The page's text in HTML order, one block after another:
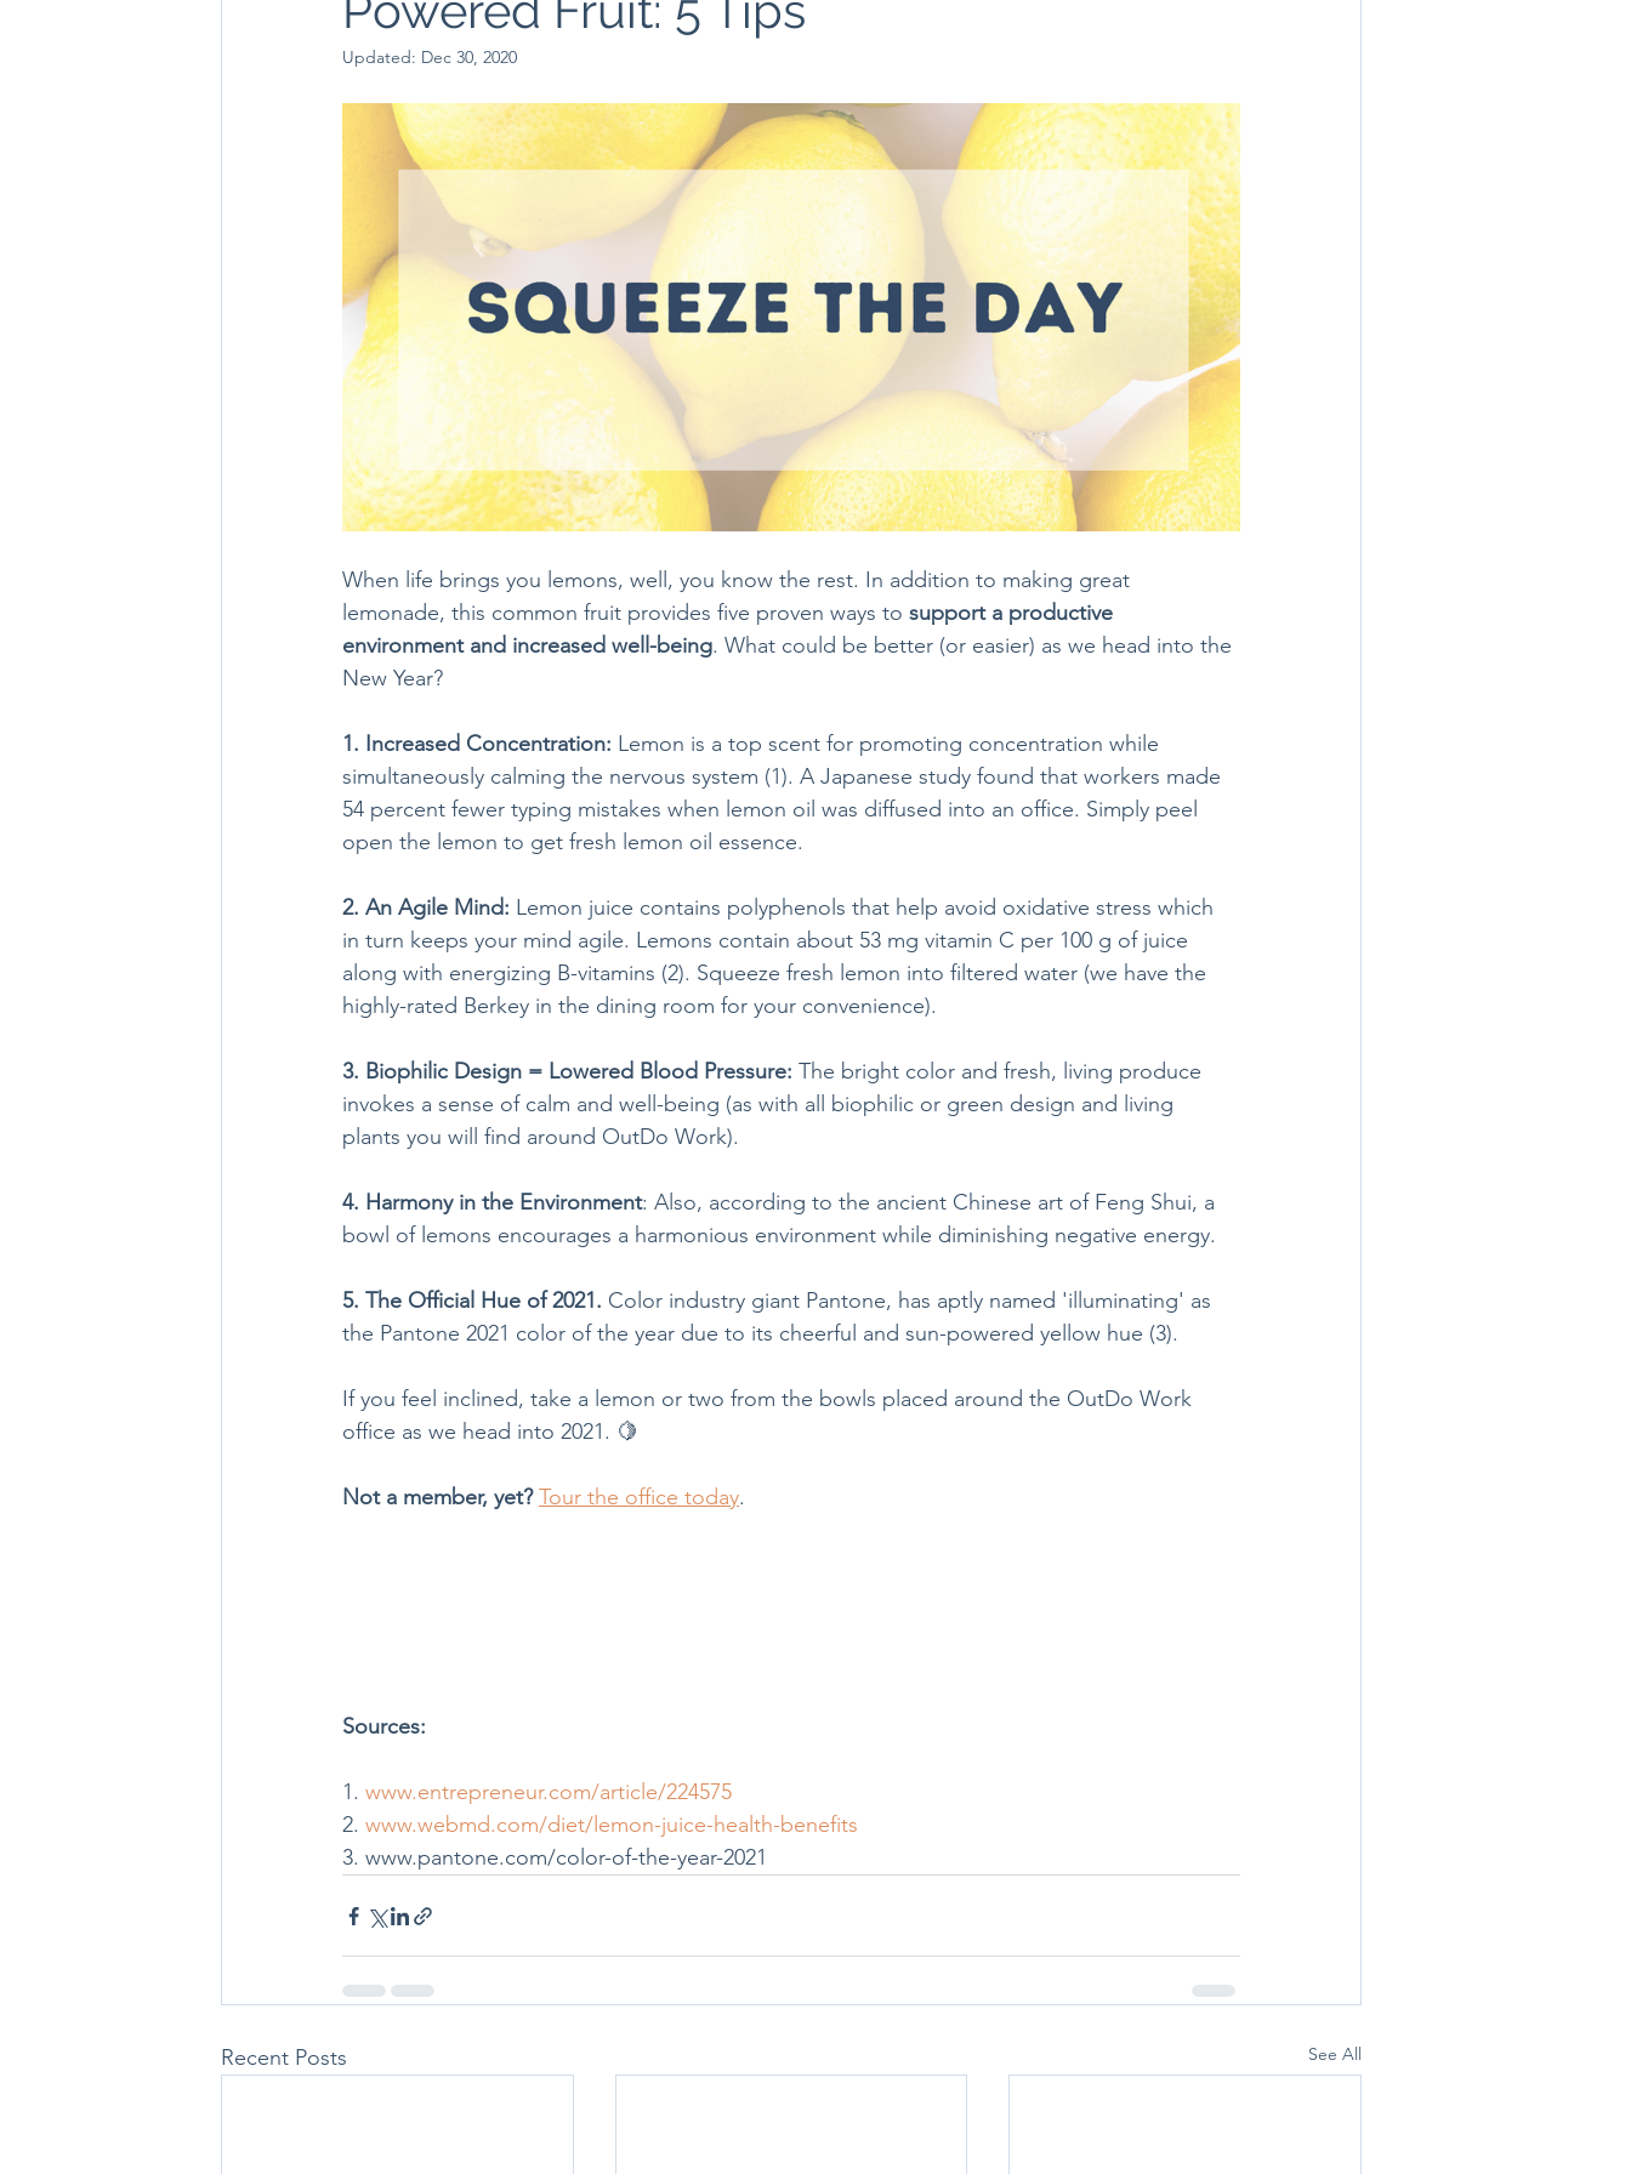
Updated: Dec 30, 2020
When life brings you lemons, well, you know the rest. In addition to making great
lemonade, this common fruit provides five proven ways to support a productive
environment and increased well-being. What could be better (or easier) as we head into the
New Year?
1. Increased Concentration: Lemon is a top scent for promoting concentration while
simultaneously calming the nervous system (1). A Japanese study found that workers made
54 percent fewer typing mistakes when lemon oil was diffused into an office. Simply peel
open the lemon to get fresh lemon oil essence.
2. An Agile Mind: Lemon juice contains polyphenols that help avoid oxidative stress which
in turn keeps your mind agile. Lemons contain about 53 mg vitamin C per 100 g of juice
along with energizing B-vitamins (2). Squeeze fresh lemon into filtered water (we have the
highly-rated Berkey in the dining room for your convenience).
3. Biophilic Design = Lowered Blood Pressure: The bright color and fresh, living produce
invokes a sense of calm and well-being (as with all biophilic or green design and living
plants you will find around OutDo Work).
4. Harmony in the Environment: Also, according to the ancient Chinese art of Feng Shui, a
bowl of lemons encourages a harmonious environment while diminishing negative energy.
5. The Official Hue of 2021. Color industry giant Pantone, has aptly named 'illuminating' as
the Pantone 2021 color of the year due to its cheerful and sun-powered yellow hue (3).
If you feel inclined, take a lemon or two from the bowls placed around the OutDo Work
office as we head into 2021. 🍋
Not a member, yet? Tour the office today.
Sources:
1. www.entrepreneur.com/article/224575
2. www.webmd.com/diet/lemon-juice-health-benefits
3. www.pantone.com/color-of-the-year-2021
Recent Posts See All